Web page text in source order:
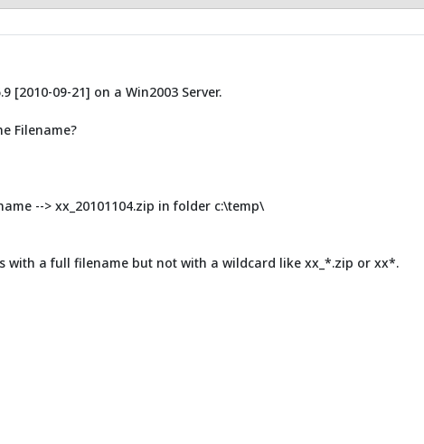
[2010-09-21] on a Win2003 Server.
Filename?
--> xx_20101104.zip in folder c:\temp\
with a full filename but not with a wildcard like xx_*.zip or xx*.